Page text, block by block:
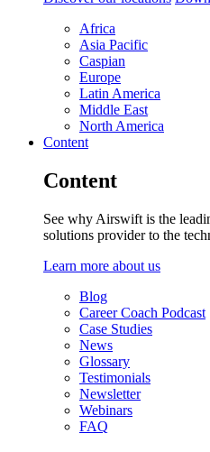
Africa
Asia Pacific
Caspian
Europe
Latin America
Middle East
North America
Content
Content
See why Airswift is the
solutions provider to the
Learn more about us
Blog
Career Coach Podcast
Case Studies
News
Glossary
Testimonials
Newsletter
Webinars
FAQ